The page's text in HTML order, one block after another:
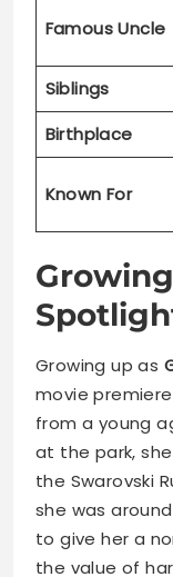
Famous Uncle
Siblings
Birthplace
Known For
Growing up as
movie
from a young
at the park,
the Swarovski
she was
to give her a
the value of